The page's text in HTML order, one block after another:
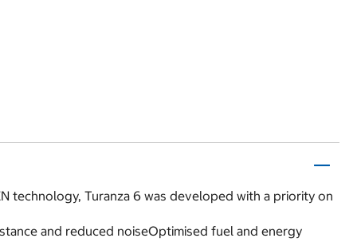
technology, Turanza 6 was developed with a priority on
and reduced noiseOptimised fuel and energy